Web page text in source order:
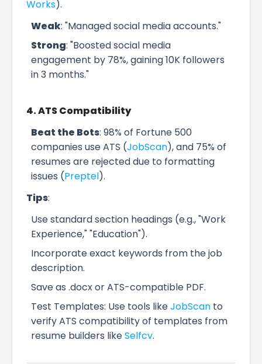
Works).
Weak: "Managed social media accounts."
Strong: "Boosted social media
engagement by 78%, gaining 10K followers
in 3 months."
4. ATS Compatibility
Beat the Bots: 98% of Fortune 500
companies use ATS (JobScan), and 75% of
resumes are rejected due to formatting
issues (Preptel).
Tips:
Use standard section headings (e.g., "Work
Experience," "Education").
Incorporate exact keywords from the job
description.
Save as .docx or ATS-compatible PDF.
Test Templates: Use tools likeJobScan to
verify ATS compatibility of templates from
resume builders likeSelfcv.